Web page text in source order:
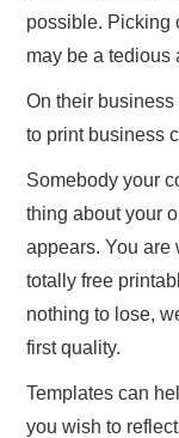
possible. Picking
may be a tedious
On their
to print business
Somebody your
thing about your
appears. You are
totally free
nothing to lose,
first quality.
Templates can
you wish to